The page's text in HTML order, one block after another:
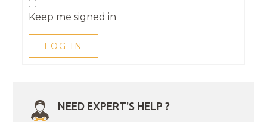
Keep me signed in
LOG IN
NEED EXPERT'S HELP ?